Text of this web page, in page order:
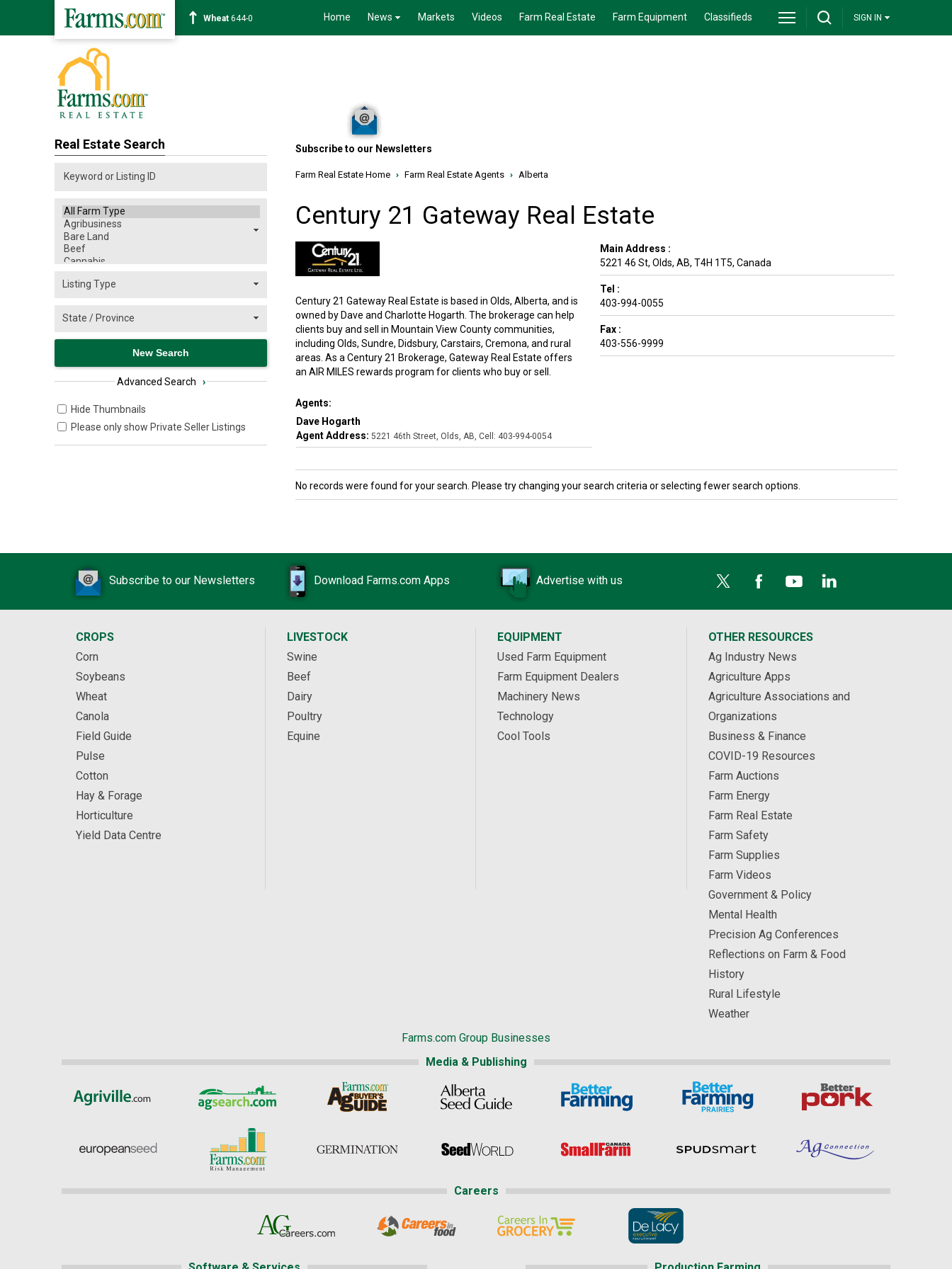
Corn460-0 Home News Markets Videos Farm Real Estate Farm Equipment Classifieds SIGN IN
Subscribe to our Newsletters
Farm Real Estate Home › Farm Real Estate Agents › Alberta
Century 21 Gateway Real Estate
Century 21 Gateway Real Estate is based in Olds, Alberta, and is
owned by Dave and Charlotte Hogarth. The brokerage can help
clients buy and sell in Mountain View County communities,
including Olds, Sundre, Didsbury, Carstairs, Cremona, and rural
areas. As a Century 21 Brokerage, Gateway Real Estate offers
an AIR MILES rewards program for clients who buy or sell.
Main Address :
5221 46 St, Olds, AB, T4H 1T5, Canada
Tel :
403-994-0055
Fax :
403-556-9999
Agents:
Dave Hogarth
Agent Address: 5221 46th Street, Olds, AB, Cell: 403-994-0054
No records were found for your search. Please try changing your search criteria or selecting fewer search options.
Real Estate Search
Advanced Search ›
Hide Thumbnails
Please only show Private Seller Listings
Subscribe to our Newsletters Download Farms.com Apps Advertise with us
CROPS
Corn
Soybeans
Wheat
Canola
Field Guide
Pulse
Cotton
Hay & Forage
Horticulture
Yield Data Centre
LIVESTOCK
Swine
Beef
Dairy
Poultry
Equine
EQUIPMENT
Used Farm Equipment
Farm Equipment Dealers
Machinery News
Technology
Cool Tools
OTHER RESOURCES
Ag Industry News
Agriculture Apps
Agriculture Associations and
Organizations
Business & Finance
COVID-19 Resources
Farm Auctions
Farm Energy
Farm Real Estate
Farm Safety
Farm Supplies
Farm Videos
Government & Policy
Mental Health
Precision Ag Conferences
Reflections on Farm & Food
History
Rural Lifestyle
Weather
Farms.com Group Businesses
Media & Publishing
Careers